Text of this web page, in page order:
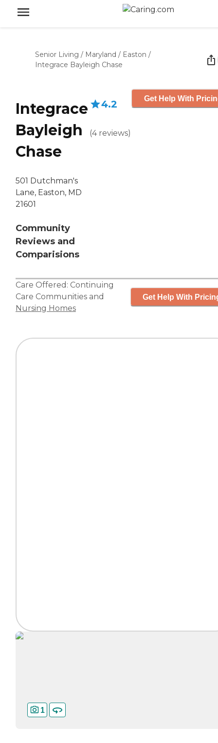
Senior Living / Maryland / Easton /
Integrace Bayleigh Chase
Integrace
Bayleigh
Chase
501 Dutchman's
Lane, Easton, MD
21601
Community
Reviews and
Comparisions
4.2
(4 reviews)
Get Help With
Care Offered: Continuing
Care Communities and
Nursing Homes
Get Help With
1